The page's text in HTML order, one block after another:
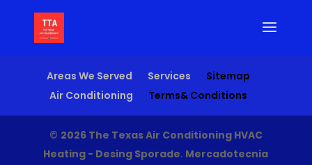
Areas We Served Services
Sitemap
Air Conditioning
Terms& Conditions
© 2026 The Texas Air Conditioning HVAC
Heating - Desing Sporade. Mercadotecnia